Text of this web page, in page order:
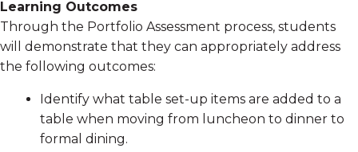
Learning Outcomes
Through the Portfolio Assessment process, students
will demonstrate that they can appropriately address
the following outcomes:
Identify what table set-up items are added to a
table when moving from luncheon to dinner to
formal dining.